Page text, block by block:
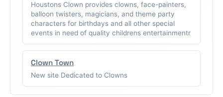
Houstons Clown provides clowns, face-painters,
balloon twisters, magicians, and theme party
characters for birthdays and all other special
events in need of quality childrens entertainmentr
Clown Town
New site Dedicated to Clowns